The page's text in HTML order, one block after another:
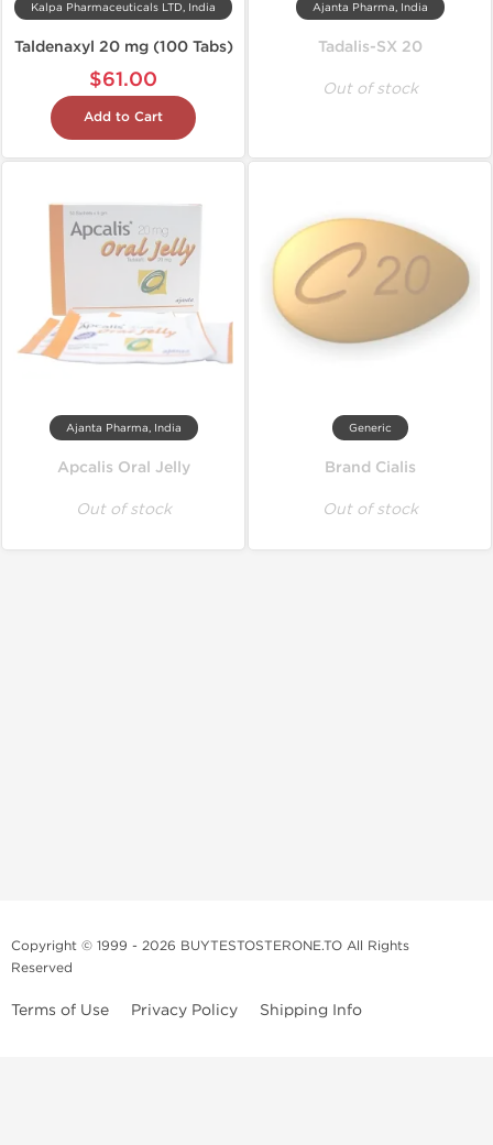
Kalpa Pharmaceuticals LTD, India
Taldenaxyl 20 mg (100 Tabs)
$61.00
Add to Cart
Ajanta Pharma, India
Tadalis-SX 20
Out of stock
Ajanta Pharma, India
Apcalis Oral Jelly
Out of stock
Generic
Brand Cialis
Out of stock
Copyright © 1999 - 2026 BUYTESTOSTERONE.TO All Rights
Reserved
Terms of Use Privacy Policy Shipping Info